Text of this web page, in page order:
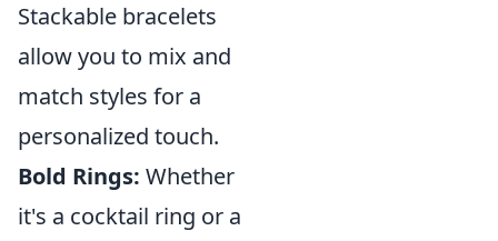
Stackable bracelets
allow you to mix and
match styles for a
personalized touch.
Bold Rings: Whether
it's a cocktail ring or a